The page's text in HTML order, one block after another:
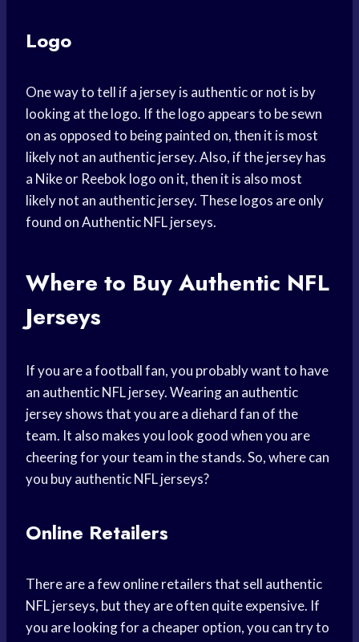
Logo
One way to tell if a jersey is authentic or not is by
looking at the logo. If the logo appears to be sewn
on as opposed to being painted on, then it is most
likely not an authentic jersey. Also, if the jersey has
a Nike or Reebok logo on it, then it is also most
likely not an authentic jersey. These logos are only
found on Authentic NFL jerseys.
Where to Buy Authentic NFL
Jerseys
If you are a football fan, you probably want to have
an authentic NFL jersey. Wearing an authentic
jersey shows that you are a diehard fan of the
team. It also makes you look good when you are
cheering for your team in the stands. So, where can
you buy authentic NFL jerseys?
Online Retailers
There are a few online retailers that sell authentic
NFL jerseys, but they are often quite expensive. If
you are looking for a cheaper option, you can try to